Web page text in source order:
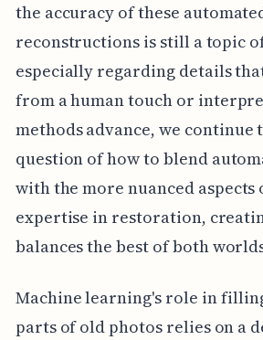
the accuracy of these
reconstructions is still a topic
especially regarding details
from a human touch or
methods advance, we continue
question of how to blend
with the more nuanced aspects
expertise in restoration,
balances the best of both
Machine learning's role in
parts of old photos relies on a